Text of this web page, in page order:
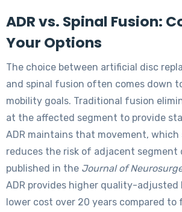
ADR vs. Spinal Fusion:
Your Options
The choice between artificial disc
and spinal fusion often comes down
mobility goals. Traditional fusion
at the affected segment to provide
ADR maintains that movement,
reduces the risk of adjacent segment
published in the Journal of
ADR provides higher quality-adjusted
lower cost over 20 years compared